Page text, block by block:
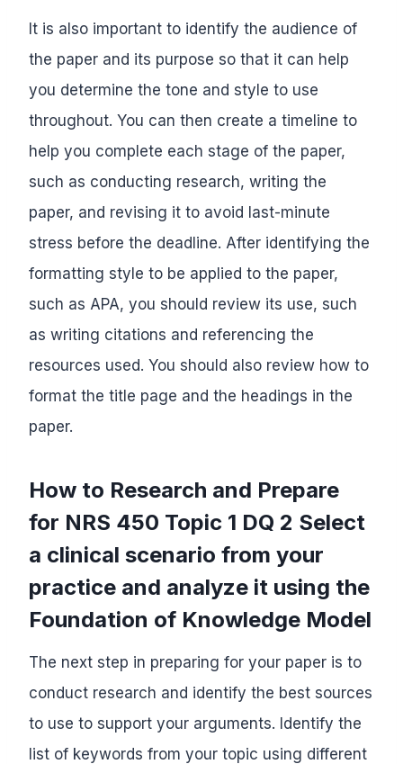
It is also important to identify the audience of
the paper and its purpose so that it can help
you determine the tone and style to use
throughout. You can then create a timeline to
help you complete each stage of the paper,
such as conducting research, writing the
paper, and revising it to avoid last-minute
stress before the deadline. After identifying the
formatting style to be applied to the paper,
such as APA, you should review its use, such
as writing citations and referencing the
resources used. You should also review how to
format the title page and the headings in the
paper.
How to Research and Prepare
for NRS 450 Topic 1 DQ 2 Select
a clinical scenario from your
practice and analyze it using the
Foundation of Knowledge Model
The next step in preparing for your paper is to
conduct research and identify the best sources
to use to support your arguments. Identify the
list of keywords from your topic using different